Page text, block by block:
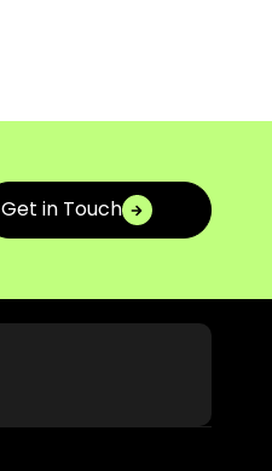
Get in Touch